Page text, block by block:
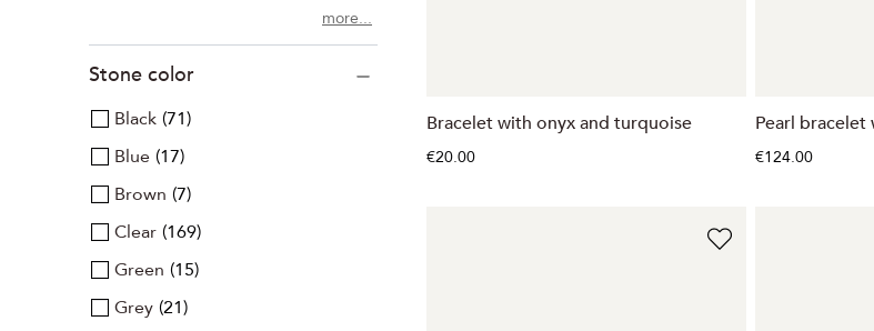
Bracelet with onyx and turquoise
€20.00
Pearl bracelet
€124.00
more...
Stone color
Black 71
Blue 17
Brown 7
Clear 169
Green 15
Grey 21